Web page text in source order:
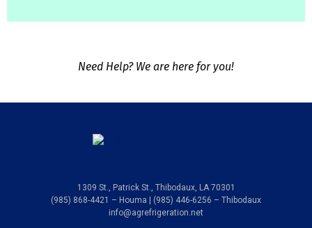
Need Help? We are here for you!
1309 St., Patrick St., Thibodaux, LA 70301
(985) 868-4421 – Houma | (985) 446-6256 – Thibodaux
info@agrefrigeration.net